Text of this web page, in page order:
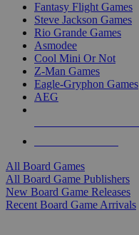
Fantasy Flight Games
Steve Jackson Games
Rio Grande Games
Asmodee
Cool Mini Or Not
Z-Man Games
Eagle-Gryphon Games
AEG
All Board Games
All Board Game Publishers
New Board Game Releases
Recent Board Game Arrivals